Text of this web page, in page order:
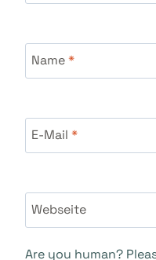
Name*
E-Mail *
Webseite
Are you human?